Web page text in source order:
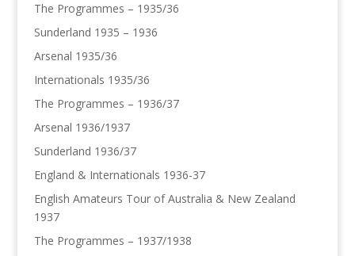
The Programmes – 1935/36
Sunderland 1935 – 1936
Arsenal 1935/36
Internationals 1935/36
The Programmes – 1936/37
Arsenal 1936/1937
Sunderland 1936/37
England & Internationals 1936-37
English Amateurs Tour of Australia & New Zealand
1937
The Programmes – 1937/1938